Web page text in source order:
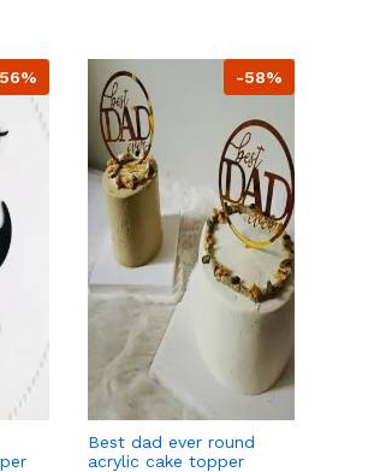
-58%
Best dad ever round
acrylic cake topper